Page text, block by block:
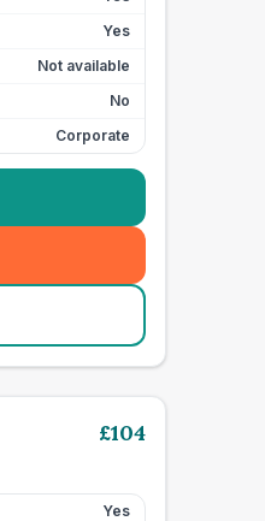
Yes
Not available
No
Corporate
£104
Yes